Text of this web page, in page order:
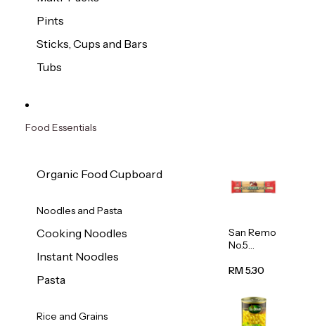
Pints
Sticks, Cups and Bars
Tubs
Food Essentials
Organic Food Cupboard
Noodles and Pasta
Cooking Noodles
Instant Noodles
Pasta
Rice and Grains
San Remo
No.5
500g
RM 5.30